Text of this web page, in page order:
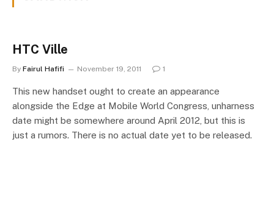
HTC Ville
By Fairul Hafifi November 19, 2011 1
This new handset ought to create an appearance
alongside the Edge at Mobile World Congress, unharness
date might be somewhere around April 2012, but this is
just a rumors. There is no actual date yet to be released.